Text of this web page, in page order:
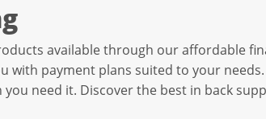
available through our affordable
with payment plans suited to your
need it. Discover the best in back